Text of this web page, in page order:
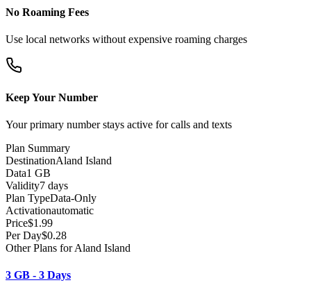
No Roaming Fees
Use local networks without expensive roaming charges
Keep Your Number
Your primary number stays active for calls and texts
Plan Summary
DestinationAland Island
Data1 GB
Validity7 days
Plan TypeData-Only
Activationautomatic
Price$1.99
Per Day$0.28
Other Plans for Aland Island
3 GB - 3 Days